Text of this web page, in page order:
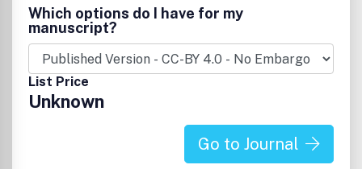
Which options do I have for my
manuscript?
List Price
Unknown
Go to Journal